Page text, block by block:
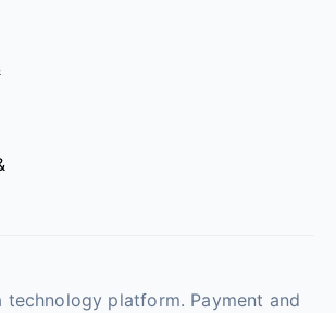
technology platform. Payment and